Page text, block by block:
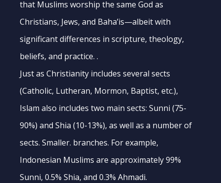
that Muslims worship the same God as
Christians, Jews, and Baha’is—albeit with
significant differences in scripture, theology,
beliefs, and practice. .
Just as Christianity includes several sects
(Catholic, Lutheran, Mormon, Baptist, etc.),
Islam also includes two main sects: Sunni (75-
90%) and Shia (10-13%), as well as a number of
sects. Smaller. branches. For example,
Indonesian Muslims are approximately 99%
Sunni, 0.5% Shia, and 0.3% Ahmadi.